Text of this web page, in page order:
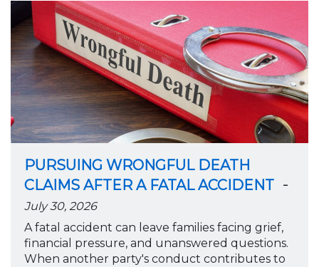
PURSUING WRONGFUL DEATH
CLAIMS AFTER A FATAL ACCIDENT -
July 30, 2026
A fatal accident can leave families facing grief,
financial pressure, and unanswered questions.
When another party's conduct contributes to